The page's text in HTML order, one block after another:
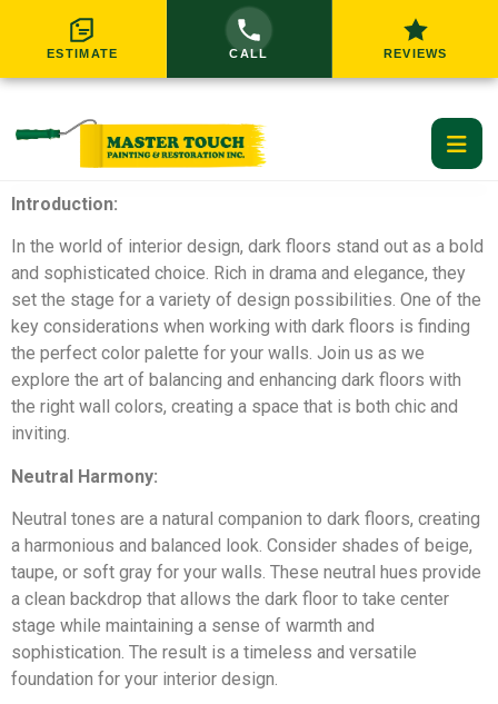
ESTIMATE CALL REVIEWS
Home
Residential Services
RESIDENTIAL SERVICES
Cabinet Painting Deck Restoration
Commercial Services
Service Areas
GREATER CINCINNATI SERVICE AREAS
North Cincinnati
Mason
West Chester
Liberty Township
About Us
Our Story
Family-owned painters serving Cincinnati homeowners with
More
MORE RESOURCES
Contact
Introduction:
In the world of interior design, dark floors stand out as a bold
and sophisticated choice. Rich in drama and elegance, they
set the stage for a variety of design possibilities. One of the
key considerations when working with dark floors is finding
the perfect color palette for your walls. Join us as we
explore the art of balancing and enhancing dark floors with
the right wall colors, creating a space that is both chic and
inviting.
Neutral Harmony:
Neutral tones are a natural companion to dark floors, creating
a harmonious and balanced look. Consider shades of beige,
taupe, or soft gray for your walls. These neutral hues provide
a clean backdrop that allows the dark floor to take center
stage while maintaining a sense of warmth and
sophistication. The result is a timeless and versatile
foundation for your interior design.